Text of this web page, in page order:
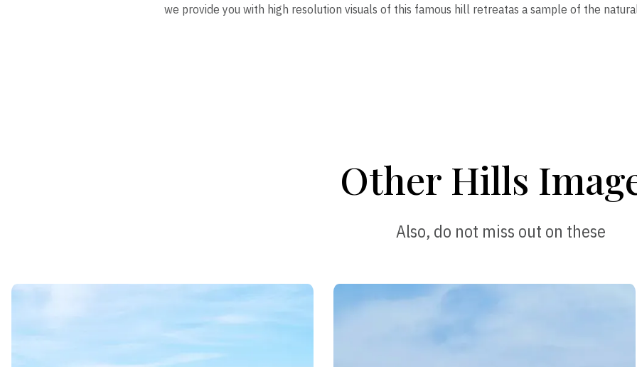
we provide you with high resolution visuals of this famous hill retreatas a sample of the
Other Hills
Also, do not miss out on these